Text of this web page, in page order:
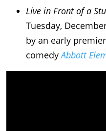
Live in Front of a
Tuesday,
by an early
comedyAbbott